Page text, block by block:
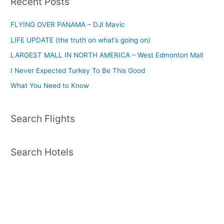
FLYING OVER PANAMA – DJI Mavic
LIFE UPDATE (the truth on what’s going on)
LARGEST MALL IN NORTH AMERICA – West Edmonton Mall
I Never Expected Turkey To Be This Good
What You Need to Know
Search Flights
Search Hotels